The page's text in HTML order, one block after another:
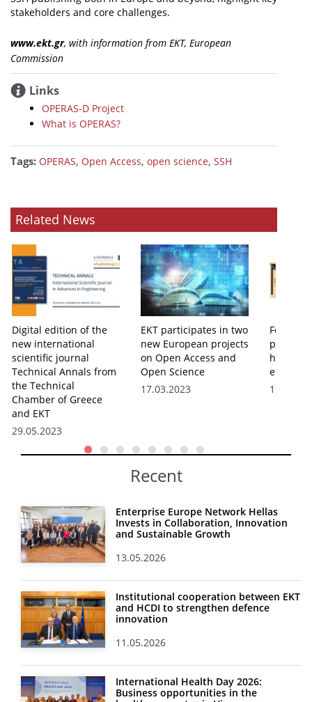
stakeholders and core challenges.
www.ekt.gr, with information from ΕΚΤ, European
Commission
Links
OPERAS-D Project
What is OPERAS?
Tags: OPERAS, Open Access, open science, SSH
Related News
Digital edition of the
new international
scientific journal
Technical Annals from
the Technical
Chamber of Greece
and EKT
29.05.2023
EKT participates in two
new European projects
on Open Access and
Open Science
17.03.2023
Four
hosted
eBooks
Recent
Enterprise Europe Network Hellas
Invests in Collaboration, Innovation
and Sustainable Growth
13.05.2026
Institutional cooperation between EKT
and HCDI to strengthen defence
innovation
11.05.2026
International Health Day 2026:
Business opportunities in the